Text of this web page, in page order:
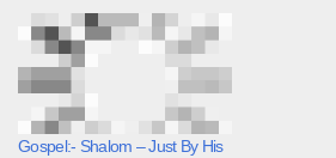
Gospel:- Shalom – Just By His